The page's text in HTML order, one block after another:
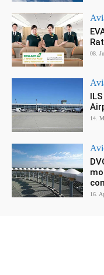
08.
14.
16.